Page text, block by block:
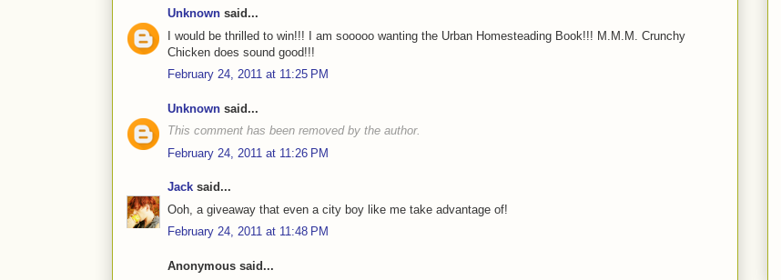
Unknown said...
I would be thrilled to win!!! I am sooooo wanting the Urban Homesteading Book!!! M.M.M. Crunchy
Chicken does sound good!!!
February 24, 2011 at 11:25 PM
Unknown said...
This comment has been removed by the author.
February 24, 2011 at 11:26 PM
Jack said...
Ooh, a giveaway that even a city boy like me take advantage of!
February 24, 2011 at 11:48 PM
Anonymous said...